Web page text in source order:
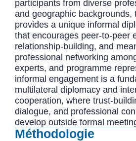
participants from diverse
and geographic backgrounds,
provides a unique informal
that encourages peer-to-peer
relationship-building, and
professional networking
experts, and programme
informal engagement is a
multilateral diplomacy and
cooperation, where trust-
dialogue, and professional
develop outside formal
Méthodologie